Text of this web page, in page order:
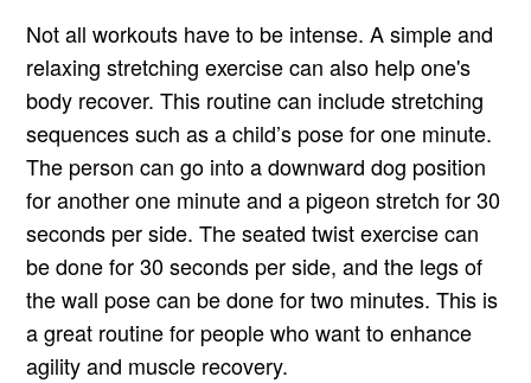
Not all workouts have to be intense. A simple and
relaxing stretching exercise can also help one's
body recover. This routine can include stretching
sequences such as a child’s pose for one minute.
The person can go into a downward dog position
for another one minute and a pigeon stretch for 30
seconds per side. The seated twist exercise can
be done for 30 seconds per side, and the legs of
the wall pose can be done for two minutes. This is
a great routine for people who want to enhance
agility and muscle recovery.